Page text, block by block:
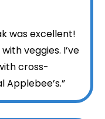
was excellent!
veggies. I’ve
cross-